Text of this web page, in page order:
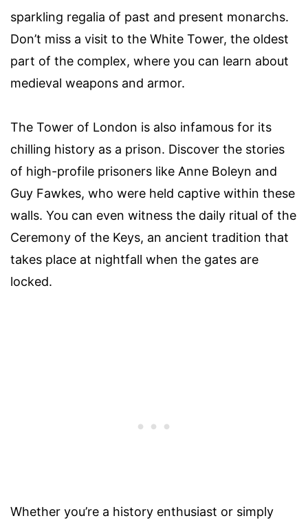
sparkling regalia of past and present monarchs.
Don’t miss a visit to the White Tower, the oldest
part of the complex, where you can learn about
medieval weapons and armor.
The Tower of London is also infamous for its
chilling history as a prison. Discover the stories
of high-profile prisoners like Anne Boleyn and
Guy Fawkes, who were held captive within these
walls. You can even witness the daily ritual of the
Ceremony of the Keys, an ancient tradition that
takes place at nightfall when the gates are
locked.
Whether you’re a history enthusiast or simply